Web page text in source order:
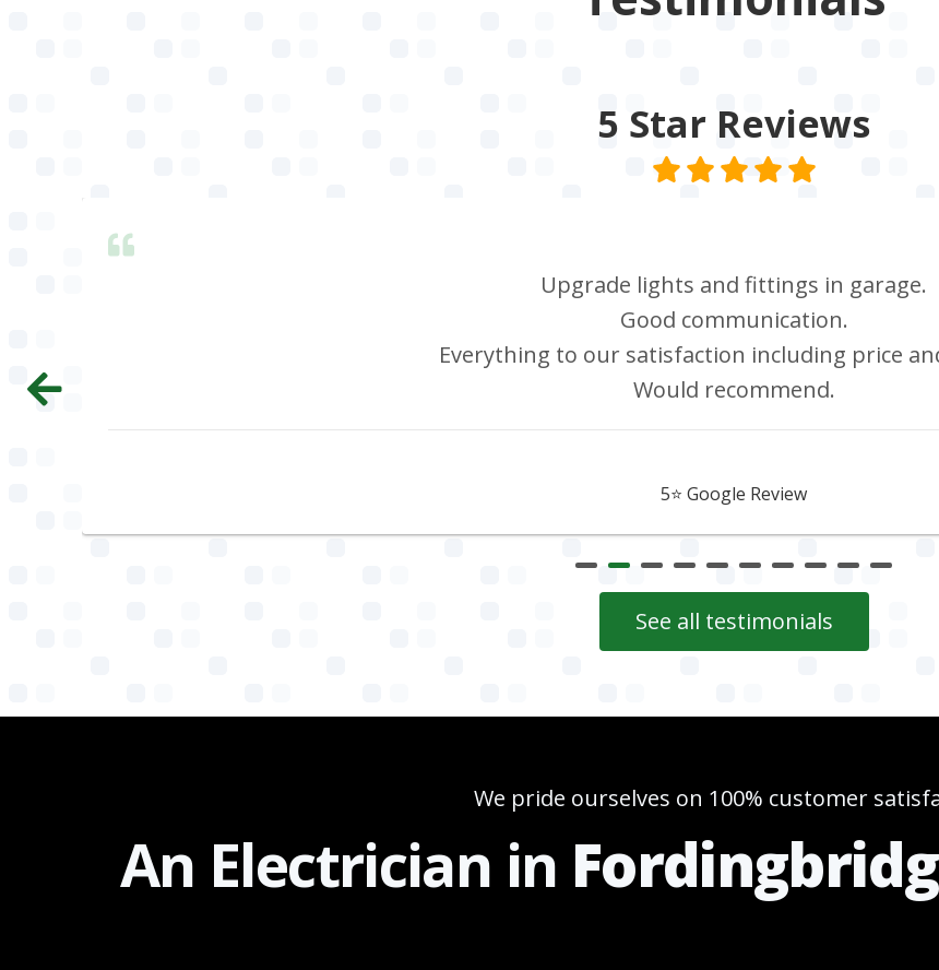
5 Star Reviews
Upgrade lights and fittings in garage.
Good communication.
Everything to our satisfaction including price
Would recommend.
5⭐️ Google Review
See all testimonials
We pride ourselves on 100% customer
An Electrician in